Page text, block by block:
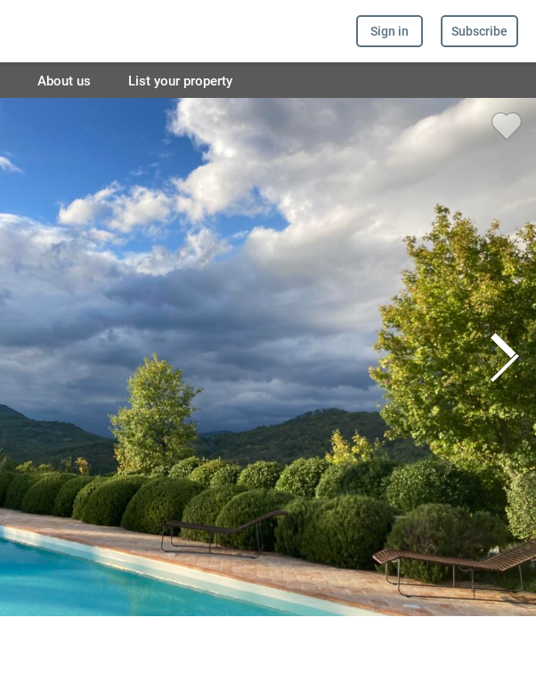
Sign in Subscribe
About us List your property